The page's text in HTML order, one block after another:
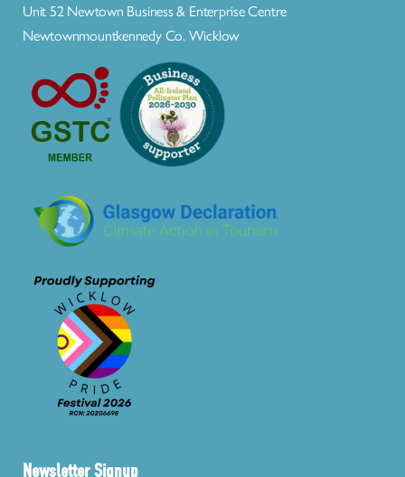
Unit 52 Newtown Business & Enterprise Centre
Newtownmountkennedy Co. Wicklow
Newsletter Signup